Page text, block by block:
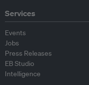
Services
Events
Jobs
Press Releases
EB Studio
Intelligence